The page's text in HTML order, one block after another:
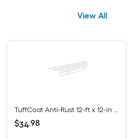
View All
$34.98